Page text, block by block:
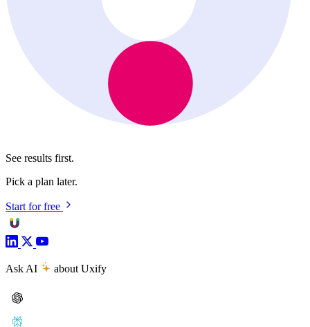
See results first.
Pick a plan later.
Start for free
Ask AI about Uxify